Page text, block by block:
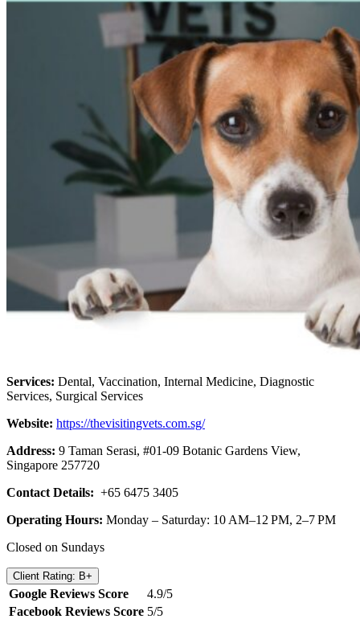
Services: Dental, Vaccination, Internal Medicine, Diagnostic
Services, Surgical Services
Website: https://thevisitingvets.com.sg/
Address: 9 Taman Serasi, #01-09 Botanic Gardens View,
Singapore 257720
Contact Details: +65 6475 3405
Operating Hours: Monday – Saturday: 10 AM–12 PM, 2–7 PM
Closed on Sundays
Client Rating: B+
Google Reviews Score
4.9/5
Facebook Reviews Score 5/5